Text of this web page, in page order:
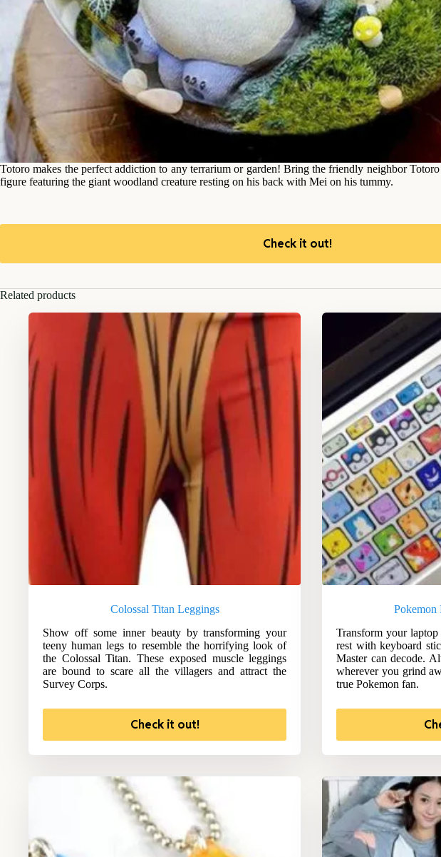
Totoro makes the perfect addiction to any terrarium or garden! Bring the friendly neighbor
figure featuring the giant woodland creature resting on his back with Mei on his tummy.
Check it out!
Related products
Colossal Titan Leggings
Show off some inner beauty by transforming your
teeny human legs to resemble the horrifying look of
the Colossal Titan. These exposed muscle leggings
are bound to scare all the villagers and attract the
Survey Corps.
Check it out!
Pokemon
Transform your
rest with keyboard
Master can decode.
wherever you grind
true Pokemon fan.